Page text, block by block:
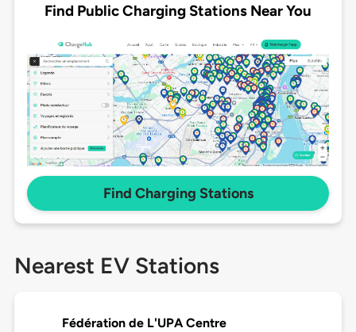
Find Public Charging Stations Near You
Find Charging Stations
Nearest EV Stations
Fédération de L'UPA Centre